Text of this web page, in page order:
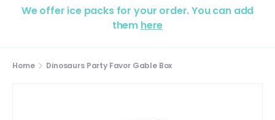
We offer ice packs for your order. You can add
them here
Home Dinosaurs Party Favor Gable Box